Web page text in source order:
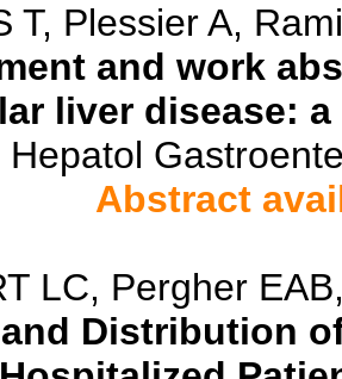
T, Plessier A,
and work
liver disease:
Hepatol
Abstract
LC, Pergher
Distribution